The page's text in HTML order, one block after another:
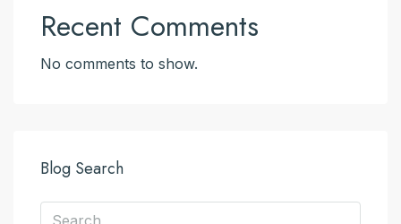
Recent Comments
No comments to show.
Blog Search